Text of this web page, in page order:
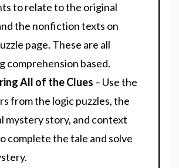
to relate to the original
the nonfiction texts on
page. These are all
comprehension based.
All of the Clues – Use the
from the logic puzzles, the
mystery story, and context
complete the tale and solve